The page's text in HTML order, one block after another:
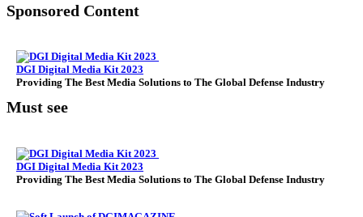
Sponsored Content
DGI Digital Media Kit 2023
Providing The Best Media Solutions to The Global Defense Industry
Must see
DGI Digital Media Kit 2023
Providing The Best Media Solutions to The Global Defense Industry